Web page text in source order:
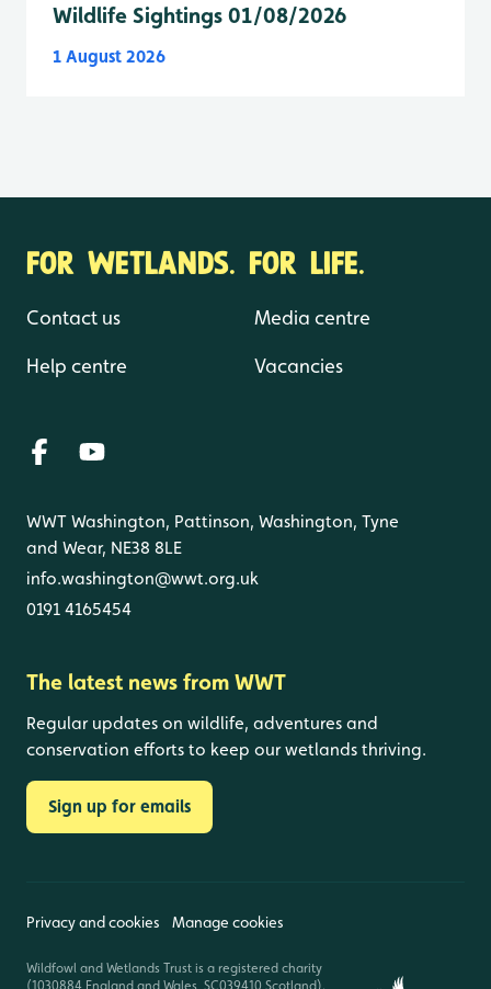
Wildlife Sightings 01/08/2026
1 August 2026
FOR WETLANDS. FOR LIFE.
Contact us
Help centre
Media centre
Vacancies
WWT Washington, Pattinson, Washington, Tyne
and Wear, NE38 8LE
info.washington@wwt.org.uk
0191 4165454
The latest news from WWT
Regular updates on wildlife, adventures and
conservation efforts to keep our wetlands thriving.
Sign up for emails
Privacy and cookies Manage cookies
Wildfowl and Wetlands Trust is a registered charity
(1030884 England and Wales, SC039410 Scotland).